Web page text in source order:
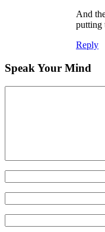
And
putting
Reply
Speak Your Mind